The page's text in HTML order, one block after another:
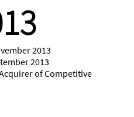
2013
2013
of Competitive